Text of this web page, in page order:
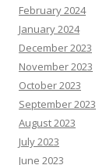
February 2024
January 2024
December 2023
November 2023
October 2023
September 2023
August 2023
July 2023
June 2023